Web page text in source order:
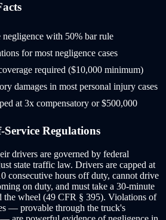
with 50% bar rule
for most negligence cases
required ($10,000 minimum)
damages in most personal injury cases
at 3x compensatory or $500,000
Regulations
drivers are governed by federal
state traffic law. Drivers are capped at
consecutive hours off duty, cannot drive
on duty, and must take a 30-minute
the wheel (49 CFR § 395). Violations of
— provable through the truck's